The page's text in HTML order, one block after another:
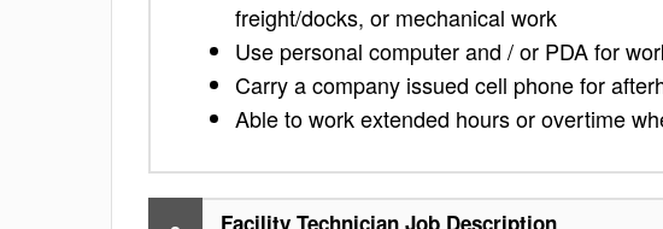
freight/docks, or mechanical work
Use personal computer and / or PDA for
Carry a company issued cell phone for
Able to work extended hours or overtime
Facility Technician Job Description